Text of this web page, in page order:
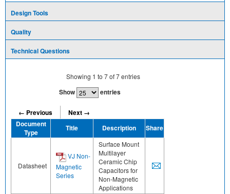
Design Tools
Quality
Technical Questions
Showing 1 to 7of7entries
Show entries
← Previous
Next →
Document
Type
Title Description Share
Datasheet
VJ Non-
Magnetic
Series
Surface Mount
Multilayer
Ceramic Chip
Capacitors for
Non-Magnetic
Applications